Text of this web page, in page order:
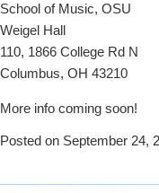
School of Music, OSU
Weigel Hall
110, 1866 College Rd N
Columbus, OH 43210
More info coming soon!
Posted on September 24,